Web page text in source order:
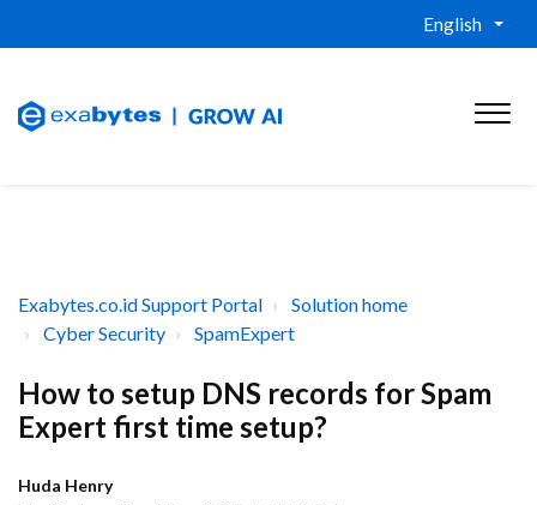
English
Exabytes.co.id Support Portal
Solution home
Cyber Security
SpamExpert
How to setup DNS records for Spam
Expert first time setup?
Huda Henry